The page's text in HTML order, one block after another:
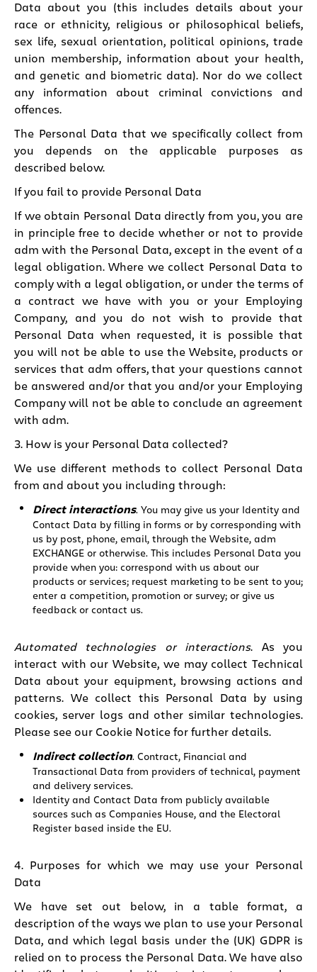
Data about you (this includes details about your
race or ethnicity, religious or philosophical beliefs,
sex life, sexual orientation, political opinions, trade
union membership, information about your health,
and genetic and biometric data). Nor do we collect
any information about criminal convictions and
offences.
The Personal Data that we specifically collect from
you depends on the applicable purposes as
described below.
If you fail to provide Personal Data
If we obtain Personal Data directly from you, you are
in principle free to decide whether or not to provide
adm with the Personal Data, except in the event of a
legal obligation. Where we collect Personal Data to
comply with a legal obligation, or under the terms of
a contract we have with you or your Employing
Company, and you do not wish to provide that
Personal Data when requested, it is possible that
you will not be able to use the Website, products or
services that adm offers, that your questions cannot
be answered and/or that you and/or your Employing
Company will not be able to conclude an agreement
with adm.
3. How is your Personal Data collected?
We use different methods to collect Personal Data
from and about you including through:
Direct interactions. You may give us your Identity and
Contact Data by filling in forms or by corresponding with
us by post, phone, email, through the Website, adm
EXCHANGE or otherwise. This includes Personal Data you
provide when you: correspond with us about our
products or services; request marketing to be sent to you;
enter a competition, promotion or survey; or give us
feedback or contact us.
Automated technologies or interactions. As you
interact with our Website, we may collect Technical
Data about your equipment, browsing actions and
patterns. We collect this Personal Data by using
cookies, server logs and other similar technologies.
Please see our Cookie Notice for further details.
Indirect collection. Contract, Financial and
Transactional Data from providers of technical, payment
and delivery services.
Identity and Contact Data from publicly available
sources such as Companies House, and the Electoral
Register based inside the EU.
4. Purposes for which we may use your Personal
Data
We have set out below, in a table format, a
description of the ways we plan to use your Personal
Data, and which legal basis under the (UK) GDPR is
relied on to process the Personal Data. We have also